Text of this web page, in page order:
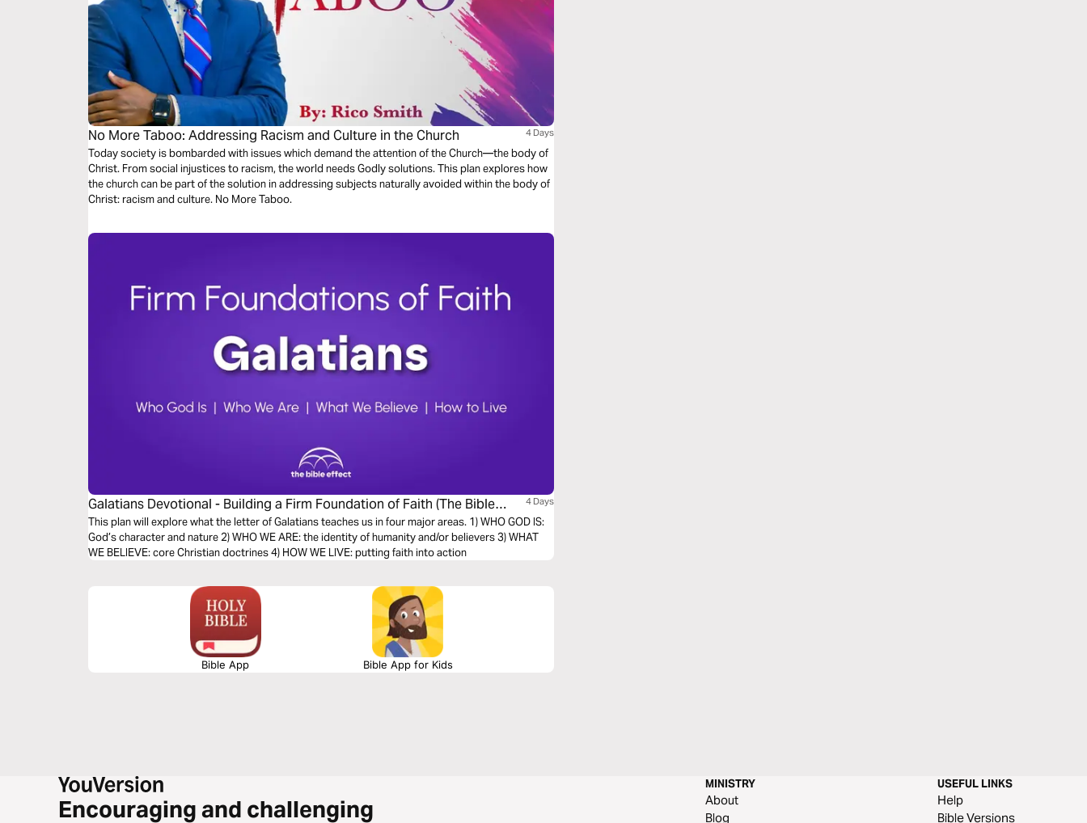
No More Taboo: Addressing Racism and Culture in the Church 4 Days
Today society is bombarded with issues which demand the attention of the Church—the body of
Christ. From social injustices to racism, the world needs Godly solutions. This plan explores how
the church can be part of the solution in addressing subjects naturally avoided within the body of
Christ: racism and culture. No More Taboo.
Galatians Devotional - Building a Firm Foundation of Faith (The Bible
Effect)
4 Days
This plan will explore what the letter of Galatians teaches us in four major areas. 1) WHO GOD IS:
God’s character and nature 2) WHO WE ARE: the identity of humanity and/or believers 3) WHAT
WE BELIEVE: core Christian doctrines 4) HOW WE LIVE: putting faith into action
Bible App Bible App for Kids
Encouraging and challenging
MINISTRY
About
Blog
USEFUL LINKS
Help
Bible Versions